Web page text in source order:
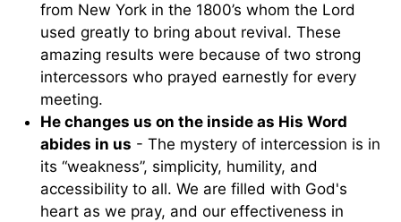
from New York in the 1800’s whom the Lord
used greatly to bring about revival. These
amazing results were because of two strong
intercessors who prayed earnestly for every
meeting.
He changes us on the inside as His Word
abides in us - The mystery of intercession is in
its “weakness”, simplicity, humility, and
accessibility to all. We are filled with God's
heart as we pray, and our effectiveness in